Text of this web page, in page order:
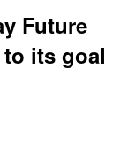
Future
its goal